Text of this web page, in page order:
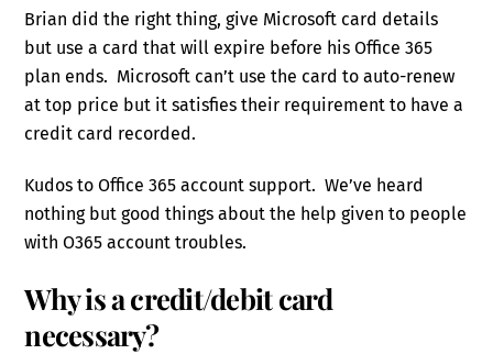
Brian did the right thing, give Microsoft card details
but use a card that will expire before his Office 365
plan ends. Microsoft can’t use the card to auto-renew
at top price but it satisfies their requirement to have a
credit card recorded.
Kudos to Office 365 account support. We’ve heard
nothing but good things about the help given to people
with O365 account troubles.
Why is a credit/debit card
necessary?